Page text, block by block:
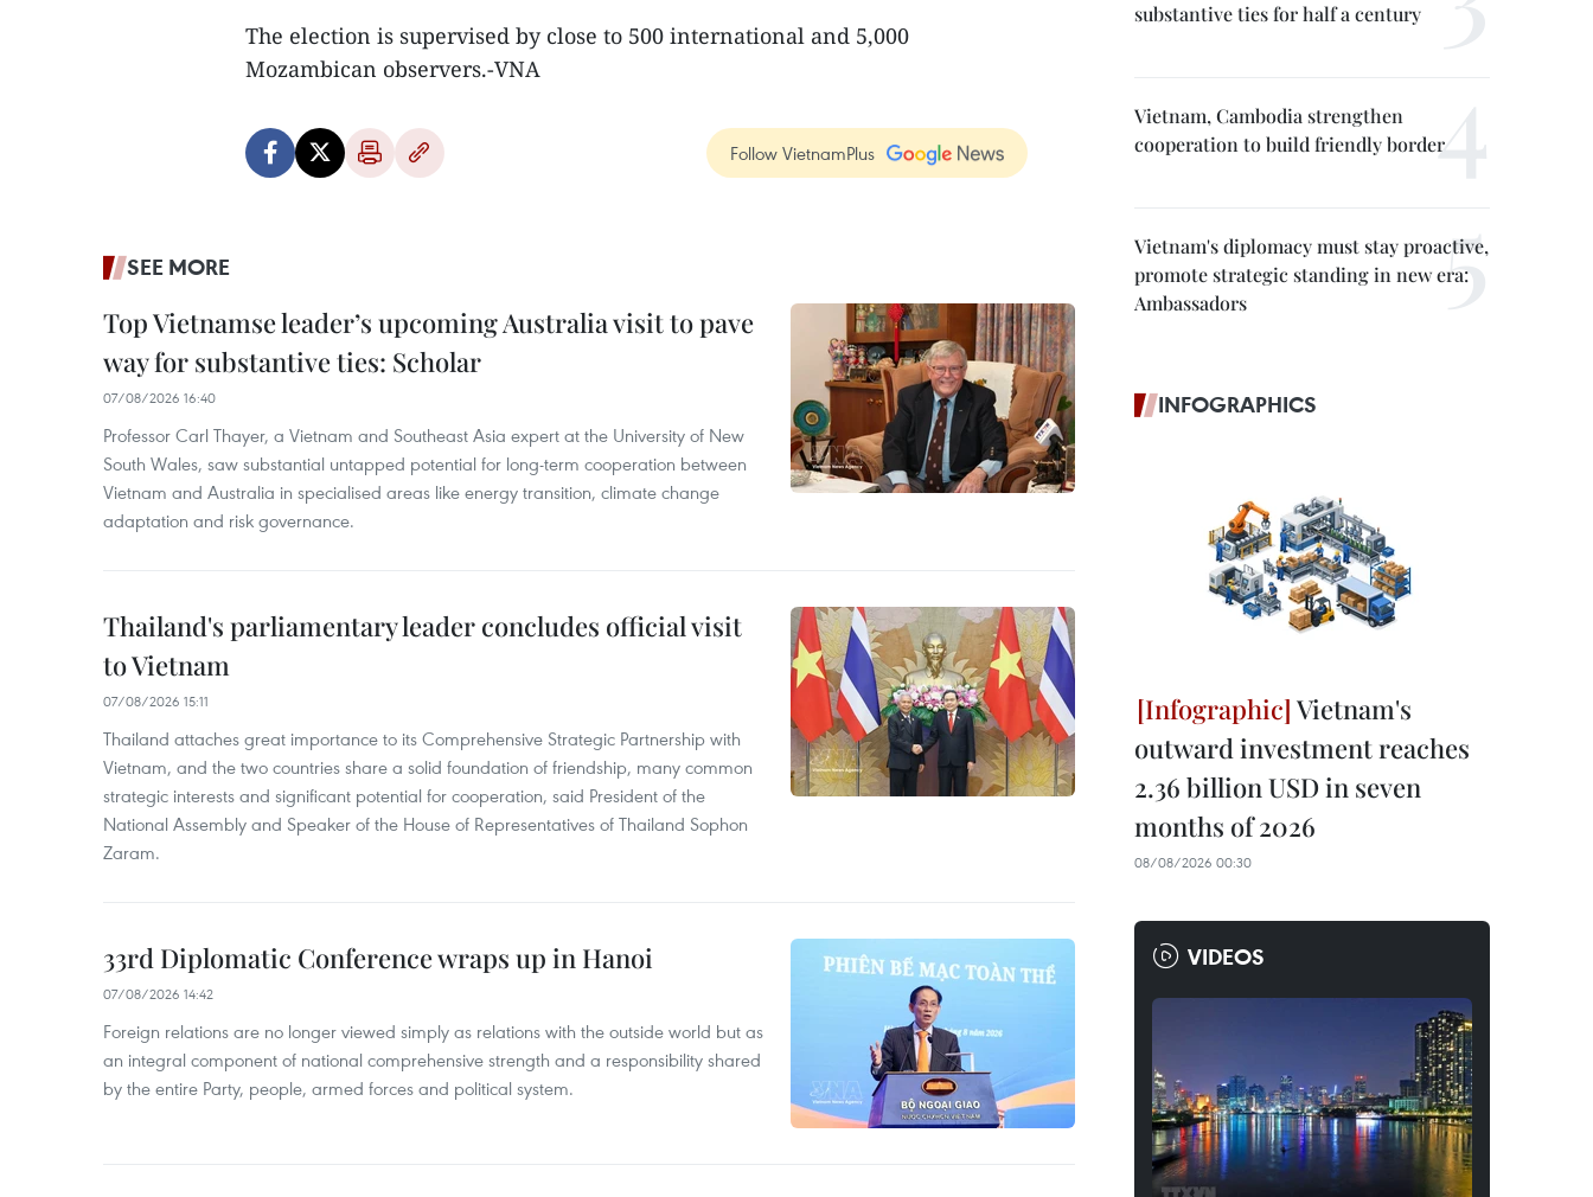
The election is supervised by close to 500 international and 5,000
Mozambican observers.-VNA
Follow VietnamPlus
SEE MORE
Top Vietnamse leader’s upcoming Australia visit to pave
way for substantive ties: Scholar
07/08/2026 16:40
Professor Carl Thayer, a Vietnam and Southeast Asia expert at the University of New
South Wales, saw substantial untapped potential for long‑term cooperation between
Vietnam and Australia in specialised areas like energy transition, climate change
adaptation and risk governance.
Thailand's parliamentary leader concludes official visit
to Vietnam
07/08/2026 15:11
Thailand attaches great importance to its Comprehensive Strategic Partnership with
Vietnam, and the two countries share a solid foundation of friendship, many common
strategic interests and significant potential for cooperation, said President of the
National Assembly and Speaker of the House of Representatives of Thailand Sophon
Zaram.
33rd Diplomatic Conference wraps up in Hanoi
07/08/2026 14:42
Foreign relations are no longer viewed simply as relations with the outside world but as
an integral component of national comprehensive strength and a responsibility shared
by the entire Party, people, armed forces and political system.
substantive ties for half a century
Vietnam, Cambodia strengthen
cooperation to build friendly border
Vietnam's diplomacy must stay proactive,
promote strategic standing in new era:
Ambassadors
INFOGRAPHICS
Vietnam's
outward investment reaches
2.36 billion USD in seven
months of 2026
08/08/2026 00:30
VIDEOS